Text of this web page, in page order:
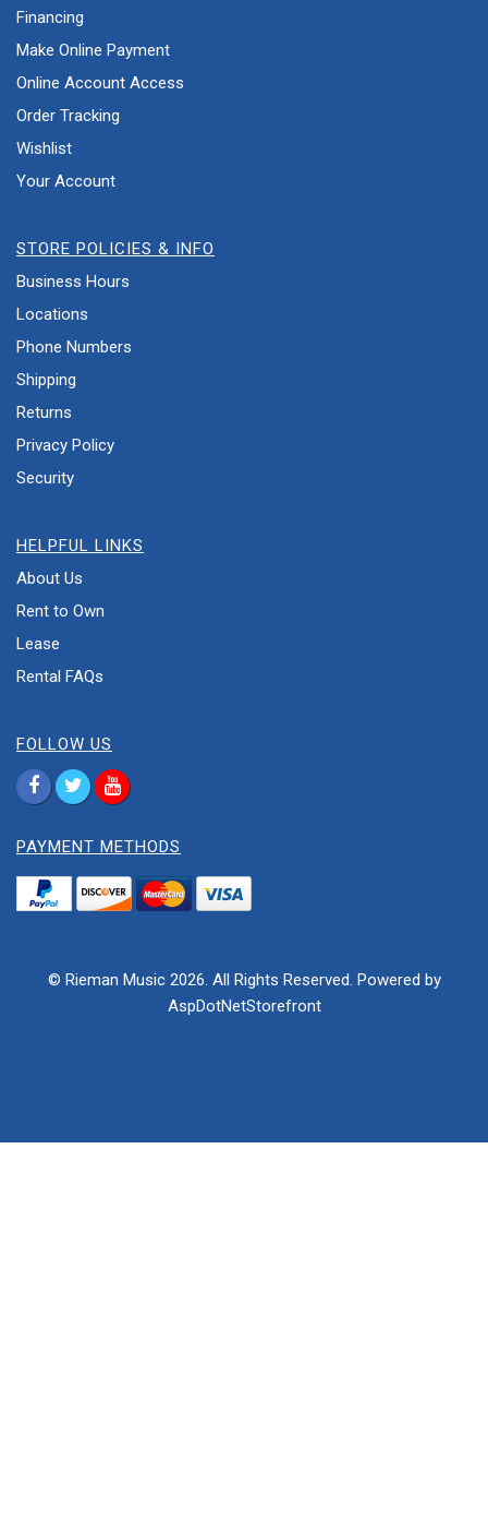
Financing
Make Online Payment
Online Account Access
Order Tracking
Wishlist
Your Account
STORE POLICIES & INFO
Business Hours
Locations
Phone Numbers
Shipping
Returns
Privacy Policy
Security
HELPFUL LINKS
About Us
Rent to Own
Lease
Rental FAQs
FOLLOW US
PAYMENT METHODS
© Rieman Music 2026. All Rights Reserved. Powered by
AspDotNetStorefront